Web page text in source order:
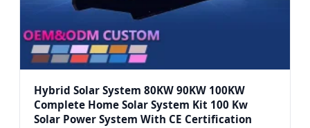
Hybrid Solar System 80KW 90KW 100KW
Complete Home Solar System Kit 100 Kw
Solar Power System With CE Certification